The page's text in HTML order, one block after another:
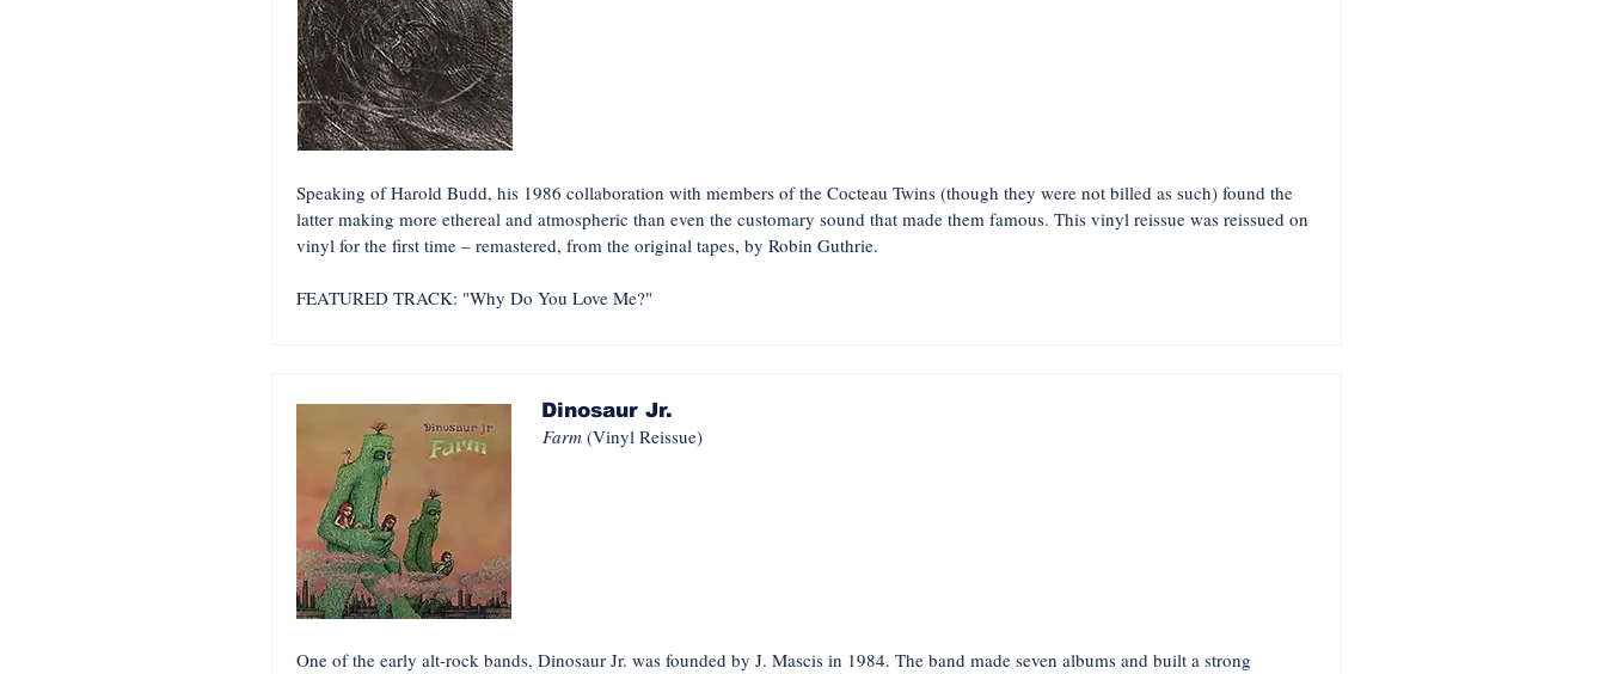
Speaking of Harold Budd, his 1986 collaboration with members of the Cocteau Twins (though they were not billed as such) found the
latter making more ethereal and atmospheric than even the customary sound that made them famous. This vinyl reissue was reissued on
vinyl for the first time – remastered, from the original tapes, by Robin Guthrie.
FEATURED TRACK: "Why Do You Love Me?"
Dinosaur Jr.
Farm (Vinyl Reissue)
One of the early alt-rock bands, Dinosaur Jr. was founded by J. Mascis in 1984. The band made seven albums and built a strong